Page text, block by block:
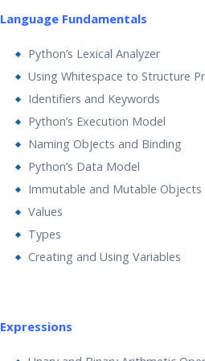
Language Fundamentals
Python’s Lexical Analyzer
Using Whitespace to Structure
Identifiers and Keywords
Python’s Execution Model
Naming Objects and Binding
Python’s Data Model
Immutable and Mutable Objects
Values
Types
Creating and Using Variables
Expressions